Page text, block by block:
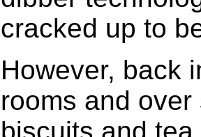
cracked up to
However, back
rooms and
biscuits and